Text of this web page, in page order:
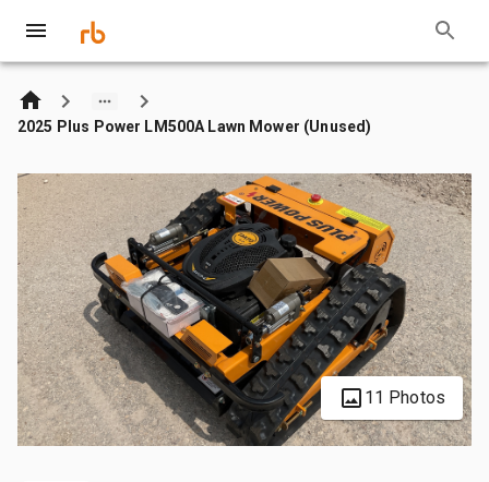
2025 Plus Power LM500A Lawn Mower (Unused)
11 Photos